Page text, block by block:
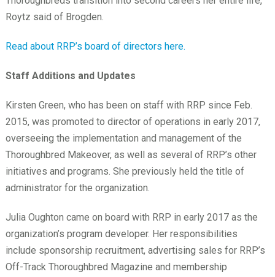
Roytz said of Brogden.
Read about RRP’s board of directors here.
Staff Additions and Updates
Kirsten Green, who has been on staff with RRP since Feb.
2015, was promoted to director of operations in early 2017,
overseeing the implementation and management of the
Thoroughbred Makeover, as well as several of RRP’s other
initiatives and programs. She previously held the title of
administrator for the organization.
Julia Oughton came on board with RRP in early 2017 as the
organization’s program developer. Her responsibilities
include sponsorship recruitment, advertising sales for RRP’s
Off-Track Thoroughbred Magazine and membership